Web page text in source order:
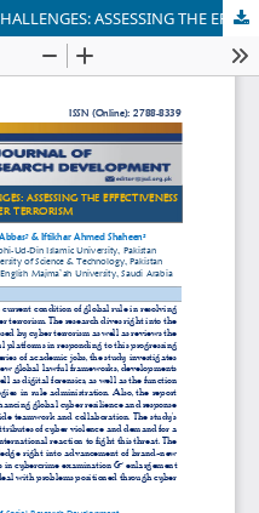
ADAPTING TO CYBERSECURITY CHALLENGES: ASSESSING THE EFFECTIVENESS OF INTERNATIONAL LAW AGAINST CYBER TERRORISM